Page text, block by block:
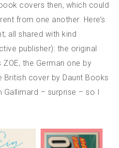
covers then, which could
from one another. Here’s
all shared with kind
publisher): the original
the German one by
British cover by Daunt Books
– surprise – so I